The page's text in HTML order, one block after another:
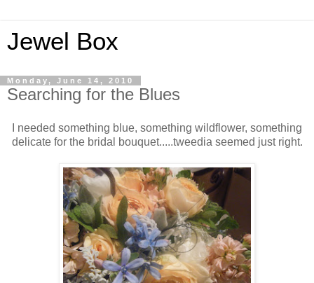
Jewel Box
Monday, June 14, 2010
Searching for the Blues
I needed something blue, something wildflower, something
delicate for the bridal bouquet.....tweedia seemed just right.